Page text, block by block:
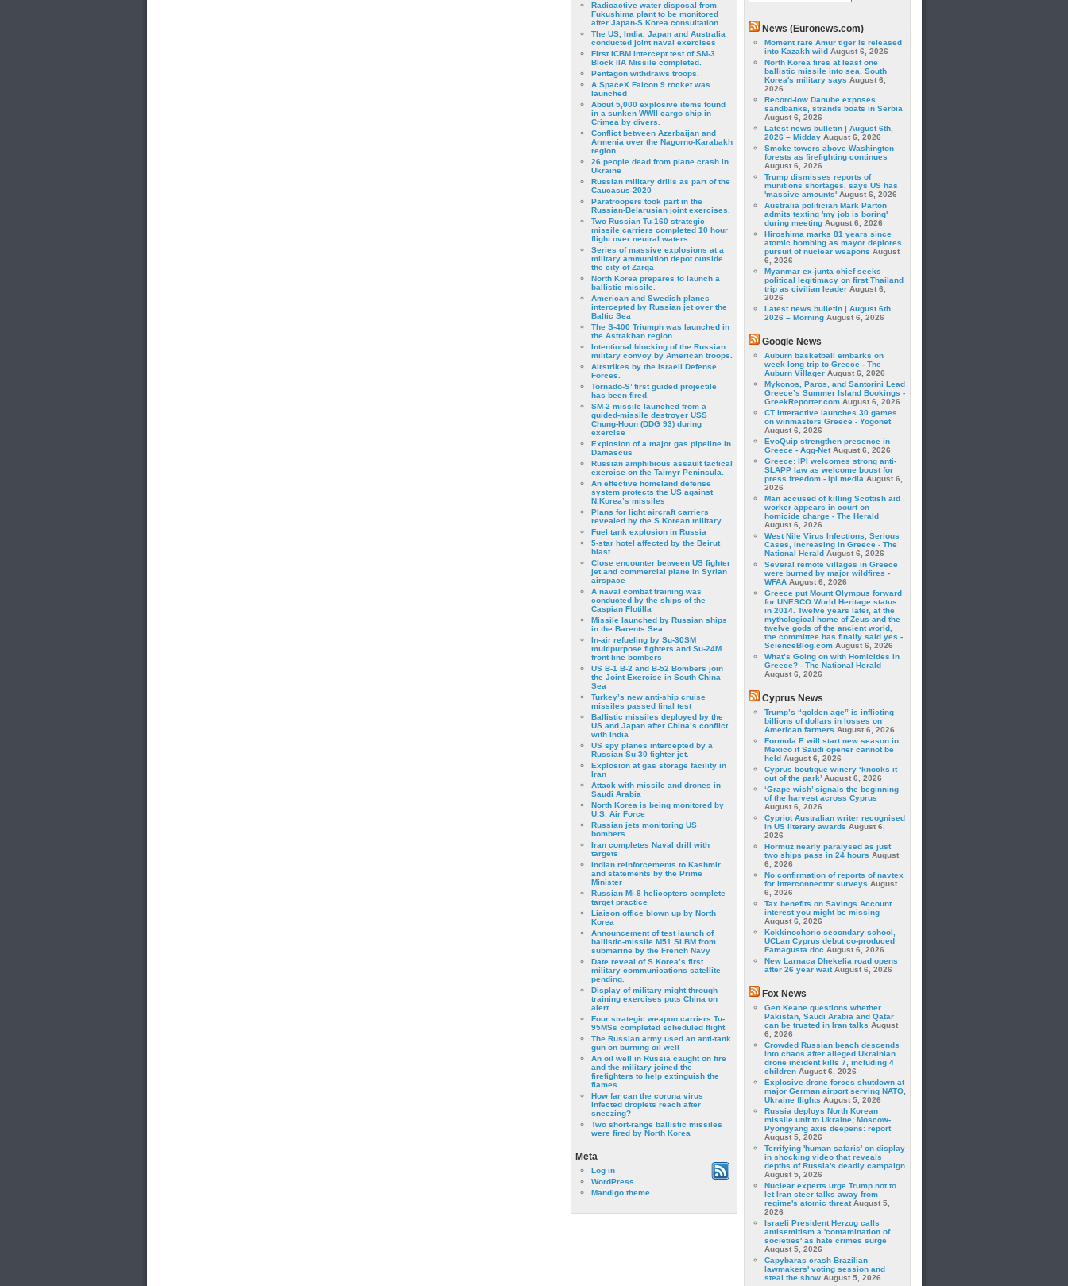
Radioactive water disposal from
Fukushima plant to be monitored
after Japan-S.Korea consultation
The US, India, Japan and Australia
conducted joint naval exercises
First ICBM Intercept test of SM-3
Block IIA Missile completed.
Pentagon withdraws troops.
A SpaceX Falcon 9 rocket was
launched
About 5,000 explosive items found
in a sunken WWII cargo ship in
Crimea by divers.
Conflict between Azerbaijan and
Armenia over the Nagorno-Karabakh
region
26 people dead from plane crash in
Ukraine
Russian military drills as part of the
Caucasus-2020
Paratroopers took part in the
Russian-Belarusian joint exercises.
Two Russian Tu-160 strategic
missile carriers completed 10 hour
flight over neutral waters
Series of massive explosions at a
military ammunition depot outside
the city of Zarqa
North Korea prepares to launch a
ballistic missile.
American and Swedish planes
intercepted by Russian jet over the
Baltic Sea
The S-400 Triumph was launched in
the Astrakhan region
Intentional blocking of the Russian
military convoy by American troops.
Airstrikes by the Israeli Defense
Forces.
Tornado-S’ first guided projectile
has been fired.
SM-2 missile launched from a
guided-missile destroyer USS
Chung-Hoon (DDG 93) during
exercise
Εxplosion of a major gas pipeline in
Damascus
Russian amphibious assault tactical
exercise on the Taimyr Peninsula.
An effective homeland defense
system protects the US against
N.Korea’s missiles
Plans for light aircraft carriers
revealed by the S.Korean military.
Fuel tank explosion in Russia
5-star hotel affected by the Beirut
blast
Close encounter between US fighter
jet and commercial plane in Syrian
airspace
A naval combat training was
conducted by the ships of the
Caspian Flotilla
Missile launched by Russian ships
in the Barents Sea
In-air refueling by Su-30SM
multipurpose fighters and Su-24M
front-line bombers
US B-1 B-2 and B-52 Bombers join
the Joint Exercise in South China
Sea
Turkey’s new anti-ship cruise
missiles passed final test
Ballistic missiles deployed by the
US and Japan after China’s conflict
with India
US spy planes intercepted by a
Russian Su-30 fighter jet.
Explosion at gas storage facility in
Iran
Attack with missile and drones in
Saudi Arabia
North Korea is being monitored by
U.S. Air Force
Russian jets monitoring US
bombers
Iran completes Naval drill with
targets
Indian reinforcements to Kashmir
and statements by the Prime
Minister
Russian Mi-8 helicopters complete
target practice
Liaison office blown up by North
Korea
Announcement of test launch of
ballistic-missile M51 SLBM from
submarine by the French Navy
Date reveal of S.Korea’s first
military communications satellite
pending.
Display of military might through
training exercises puts China on
alert.
Four strategic weapon carriers Tu-
95MSs completed scheduled flight
The Russian army used an anti-tank
gun on burning oil well
An oil well in Russia caught on fire
and the military joined the
firefighters to help extinguish the
flames
How far can the corona virus
infected droplets reach after
sneezing?
Two short-range ballistic missiles
were fired by North Korea
Meta
Log in
WordPress
Mandigo theme
News (Euronews.com)
Moment rare Amur tiger is released
into Kazakh wild August 6, 2026
North Korea fires at least one
ballistic missile into sea, South
Korea's military says August 6,
2026
Record-low Danube exposes
sandbanks, strands boats in Serbia
August 6, 2026
Latest news bulletin | August 6th,
2026 – Midday August 6, 2026
Smoke towers above Washington
forests as firefighting continues
August 6, 2026
Trump dismisses reports of
munitions shortages, says US has
'massive amounts' August 6, 2026
Australia politician Mark Parton
admits texting 'my job is boring'
during meeting August 6, 2026
Hiroshima marks 81 years since
atomic bombing as mayor deplores
pursuit of nuclear weapons August
6, 2026
Myanmar ex-junta chief seeks
political legitimacy on first Thailand
trip as civilian leader August 6,
2026
Latest news bulletin | August 6th,
2026 – Morning August 6, 2026
Google News
Auburn basketball embarks on
week-long trip to Greece - The
Auburn Villager August 6, 2026
Mykonos, Paros, and Santorini Lead
Greece’s Summer Island Bookings -
GreekReporter.com August 6, 2026
CT Interactive launches 30 games
on winmasters Greece - Yogonet
August 6, 2026
EvoQuip strengthen presence in
Greece - Agg-Net August 6, 2026
Greece: IPI welcomes strong anti-
SLAPP law as welcome boost for
press freedom - ipi.media August 6,
2026
Man accused of killing Scottish aid
worker appears in court on
homicide charge - The Herald
August 6, 2026
West Nile Virus Infections, Serious
Cases, Increasing in Greece - The
National Herald August 6, 2026
Several remote villages in Greece
were burned by major wildfires -
WFAA August 6, 2026
Greece put Mount Olympus forward
for UNESCO World Heritage status
in 2014. Twelve years later, at the
mythological home of Zeus and the
twelve gods of the ancient world,
the committee has finally said yes -
ScienceBlog.com August 6, 2026
What’s Going on with Homicides in
Greece? - The National Herald
August 6, 2026
Cyprus News
Trump’s “golden age” is inflicting
billions of dollars in losses on
American farmers August 6, 2026
Formula E will start new season in
Mexico if Saudi opener cannot be
held August 6, 2026
Cyprus boutique winery ‘knocks it
out of the park’ August 6, 2026
‘Grape wish’ signals the beginning
of the harvest across Cyprus
August 6, 2026
Cypriot Australian writer recognised
in US literary awards August 6,
2026
Hormuz nearly paralysed as just
two ships pass in 24 hours August
6, 2026
No confirmation of reports of navtex
for interconnector surveys August
6, 2026
Tax benefits on Savings Account
interest you might be missing
August 6, 2026
Kokkinochorio secondary school,
UCLan Cyprus debut co-produced
Famagusta doc August 6, 2026
New Larnaca Dhekelia road opens
after 26 year wait August 6, 2026
Fox News
Gen Keane questions whether
Pakistan, Saudi Arabia and Qatar
can be trusted in Iran talks August
6, 2026
Crowded Russian beach descends
into chaos after alleged Ukrainian
drone incident kills 7, including 4
children August 6, 2026
Explosive drone forces shutdown at
major German airport serving NATO,
Ukraine flights August 5, 2026
Russia deploys North Korean
missile unit to Ukraine; Moscow-
Pyongyang axis deepens: report
August 5, 2026
Terrifying 'human safaris' on display
in shocking video that reveals
depths of Russia's deadly campaign
August 5, 2026
Nuclear experts urge Trump not to
let Iran steer talks away from
regime's atomic threat August 5,
2026
Israeli President Herzog calls
antisemitism a 'contamination of
societies' as hate crimes surge
August 5, 2026
Capybaras crash Brazilian
lawmakers' voting session and
steal the show August 5, 2026